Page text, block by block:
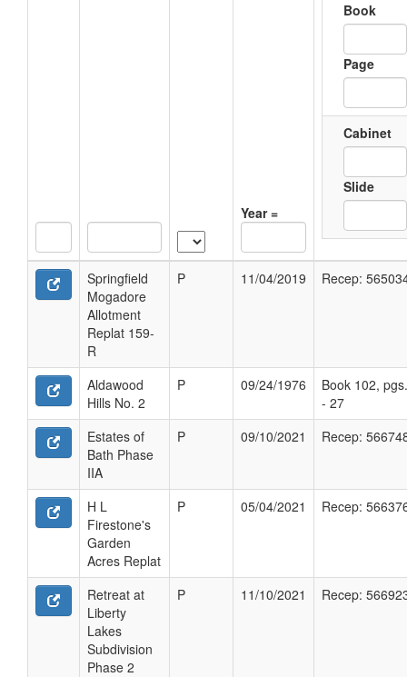
Year =
Book
Page
Cabinet
Slide
Springfield
Mogadore
Allotment
Replat 159-
R
P 11/04/2019 Recep:
Aldawood
Hills No. 2
P 09/24/1976
Book 102,
- 27
Estates of
Bath Phase
IIA
P 09/10/2021 Recep:
H L
Firestone's
Garden
Acres Replat
P 05/04/2021 Recep:
Retreat at
Liberty
Lakes
Subdivision
Phase 2
P 11/10/2021 Recep: